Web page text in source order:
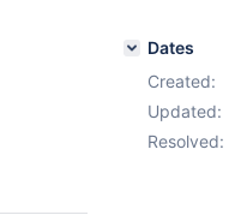
Dates
Created:
Updated:
Resolved: